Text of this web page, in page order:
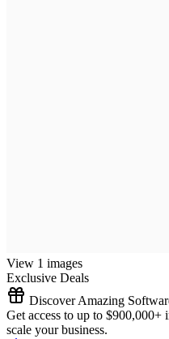
View 1 images
Exclusive Deals
Discover Amazing
Get access to up to $900,000+
scale your business.